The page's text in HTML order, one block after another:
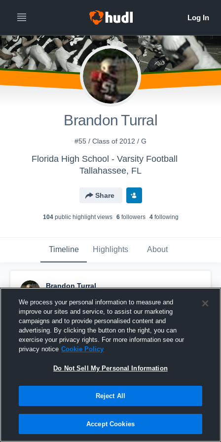
Brandon Turral
#55 / Class of 2012 / G
Florida High School - Varsity Football
Tallahassee, FL
Share
104public highlight views 6followers 4following
Timeline Highlights About
Brandon Turral
Pinned
We process your personal information to measure and
improve our sites and service, to assist our marketing
campaigns and to provide personalised content and
advertising. By clicking the button on the right, you can
exercise your privacy rights. For more information see our
privacy notice Cookie Policy
Do Not Sell My Personal Information
Reject All
Accept Cookies